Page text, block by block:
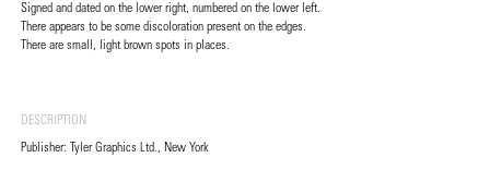
Signed and dated on the lower right, numbered on the lower left.
There appears to be some discoloration present on the edges.
There are small, light brown spots in places.
DESCRIPTION
Publisher: Tyler Graphics Ltd., New York